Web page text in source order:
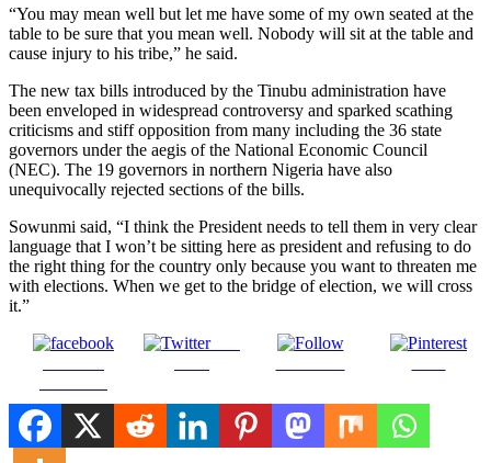
“You may mean well but let me have some of my own seated at the
table to be sure that you mean well. Nobody will sit at the table and
cause injury to his tribe,” he said.
The new tax bills introduced by the Tinubu administration have
been enveloped in widespread controversy and sparked scathing
criticisms and stiff opposition from many including the 36 state
governors under the aegis of the National Economic Council
(NEC). The 19 governors in northern Nigeria have also
unequivocally rejected sections of the bills.
Sowunmi said, “I think the President needs to tell them in very clear
language that I won’t be sitting here as president and refusing to do
the right thing for the country only because you want to threaten me
with elections. When we get to the bridge of election, we will cross
it.”
Post